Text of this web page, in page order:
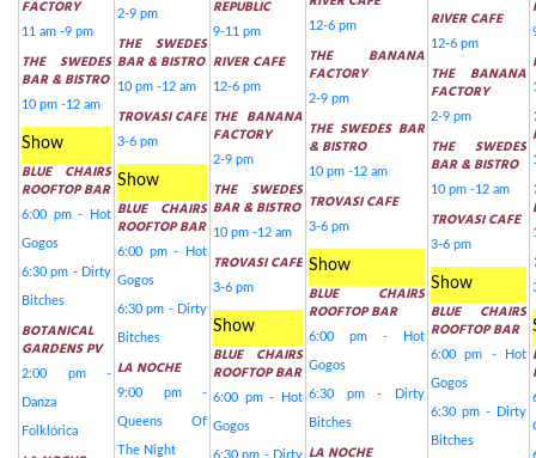
FACTORY
11 am -9 pm
THE SWEDES
BAR & BISTRO
10 pm -12 am
Show
BLUE CHAIRS
ROOFTOP BAR
6:00 pm - Hot
Gogos
6:30 pm - Dirty
Bitches
BOTANICAL
GARDENS PV
2:00 pm -
Danza
Folklórica
2-9 pm
THE SWEDES
BAR & BISTRO
10 pm -12 am
TROVASI CAFE
3-6 pm
Show
BLUE CHAIRS
ROOFTOP BAR
6:00 pm - Hot
Gogos
6:30 pm - Dirty
Bitches
LA NOCHE
9:00 pm -
Queens Of
The Night
REPUBLIC
9-11 pm
RIVER CAFE
12-6 pm
THE BANANA
FACTORY
2-9 pm
THE SWEDES
BAR & BISTRO
10 pm -12 am
TROVASI CAFE
3-6 pm
Show
BLUE CHAIRS
ROOFTOP BAR
6:00 pm - Hot
Gogos
6:30 pm - Dirty
12-6 pm
THE BANANA
FACTORY
2-9 pm
THE SWEDES BAR
& BISTRO
10 pm -12 am
TROVASI CAFE
3-6 pm
Show
BLUE CHAIRS
ROOFTOP BAR
6:00 pm - Hot
Gogos
6:30 pm - Dirty
Bitches
LA NOCHE
RIVER CAFE
12-6 pm
THE BANANA
FACTORY
2-9 pm
THE SWEDES
BAR & BISTRO
10 pm -12 am
TROVASI CAFE
3-6 pm
Show
BLUE CHAIRS
ROOFTOP BAR
6:00 pm - Hot
Gogos
6:30 pm - Dirty
Bitches